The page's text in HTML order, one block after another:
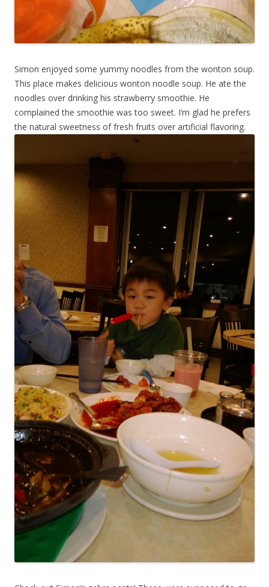
Simon enjoyed some yummy noodles from the wonton soup.
This place makes delicious wonton noodle soup. He ate the
noodles over drinking his strawberry smoothie. He
complained the smoothie was too sweet. I’m glad he prefers
the natural sweetness of fresh fruits over artificial flavoring.